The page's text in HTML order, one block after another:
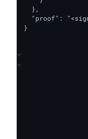
  },
"proof":
}
⌄
⌄